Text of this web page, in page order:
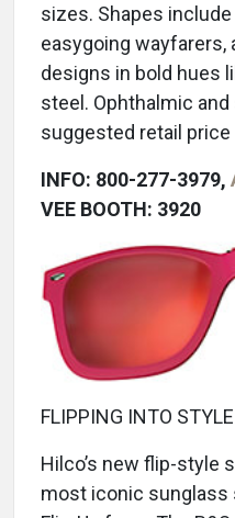
sizes. Shapes
easygoing wayfarers,
designs in bold hues
steel. Ophthalmic
suggested retail
INFO: 800-277-3979,
VEE BOOTH: 3920
FLIPPING INTO STYLE
Hilco’s new flip-style
most iconic sunglass